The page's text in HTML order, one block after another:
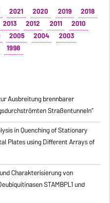
2021 2020 2019
2018
2013 2012 2011
2010
2005 2004
2003
1998
Ausbreitung brennbarer
Straßentunneln”
in Quenching of Stationary
Plates using Different Arrays of
Charakterisierung von
STAMBPL1 und